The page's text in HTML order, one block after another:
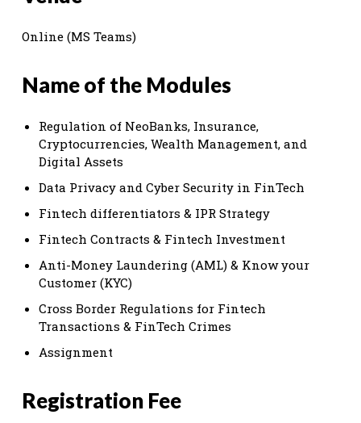
Online (MS Teams)
Name of the Modules
Regulation of NeoBanks, Insurance,
Cryptocurrencies, Wealth Management, and
Digital Assets
Data Privacy and Cyber Security in FinTech
Fintech differentiators & IPR Strategy
Fintech Contracts & Fintech Investment
Anti-Money Laundering (AML) & Know your
Customer (KYC)
Cross Border Regulations for Fintech
Transactions & FinTech Crimes
Assignment
Registration Fee